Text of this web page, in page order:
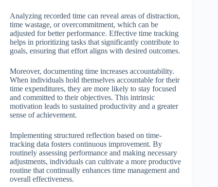
Analyzing recorded time can reveal areas of distraction,
time wastage, or overcommitment, which can be
adjusted for better performance. Effective time tracking
helps in prioritizing tasks that significantly contribute to
goals, ensuring that effort aligns with desired outcomes.
Moreover, documenting time increases accountability.
When individuals hold themselves accountable for their
time expenditures, they are more likely to stay focused
and committed to their objectives. This intrinsic
motivation leads to sustained productivity and a greater
sense of achievement.
Implementing structured reflection based on time-
tracking data fosters continuous improvement. By
routinely assessing performance and making necessary
adjustments, individuals can cultivate a more productive
routine that continually enhances time management and
overall effectiveness.